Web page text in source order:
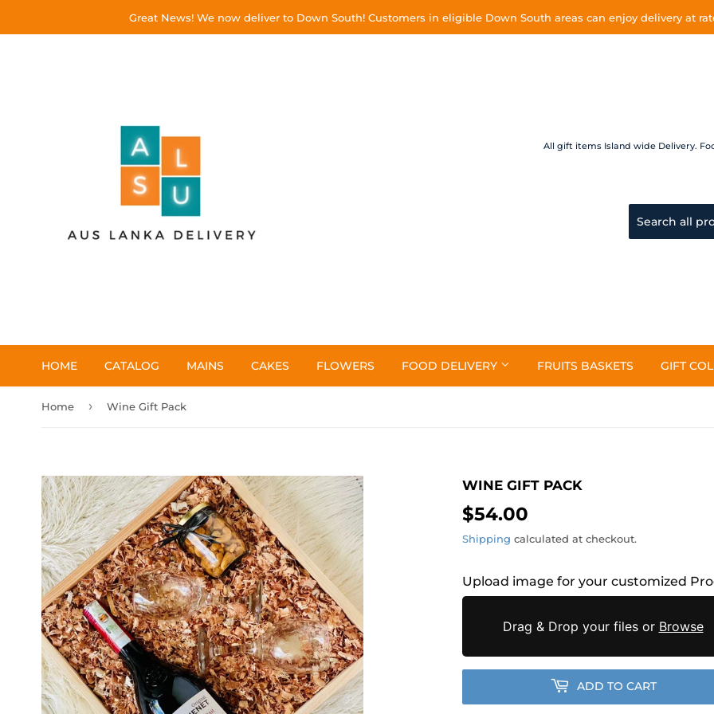
Great News! We now deliver to Down South! Customers in eligible Down South areas can enjoy delivery at
All gift items Island wide Delivery.
HOME CATALOG MAINS CAKES FLOWERS FOOD DELIVERY FRUITS BASKETS GIFT
Home › Wine Gift Pack
WINE GIFT PACK
$54.00
Shipping calculated at checkout.
Upload image for your customized
Drag & Drop your files or Browse
ADD TO CART